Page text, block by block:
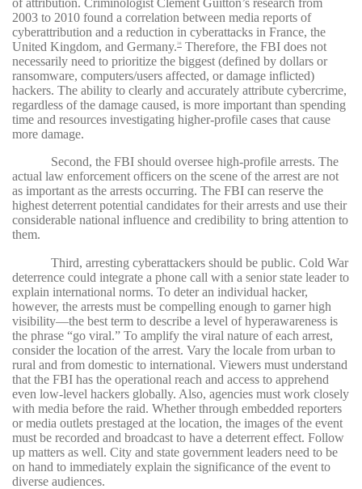
of attribution. Criminologist Clement Guitton’s research from
2003 to 2010 found a correlation between media reports of
cyberattribution and a reduction in cyberattacks in France, the
United Kingdom, and Germany. 38
Therefore, the FBI does not
necessarily need to prioritize the biggest (defined by dollars or
ransomware, computers/users affected, or damage inflicted)
hackers. The ability to clearly and accurately attribute cybercrime,
regardless of the damage caused, is more important than spending
time and resources investigating higher-profile cases that cause
more damage.
Second, the FBI should oversee high-profile arrests. The
actual law enforcement officers on the scene of the arrest are not
as important as the arrests occurring. The FBI can reserve the
highest deterrent potential candidates for their arrests and use their
considerable national influence and credibility to bring attention to
them.
Third, arresting cyberattackers should be public. Cold War
deterrence could integrate a phone call with a senior state leader to
explain international norms. To deter an individual hacker,
however, the arrests must be compelling enough to garner high
visibility—the best term to describe a level of hyperawareness is
the phrase “go viral.” To amplify the viral nature of each arrest,
consider the location of the arrest. Vary the locale from urban to
rural and from domestic to international. Viewers must understand
that the FBI has the operational reach and access to apprehend
even low-level hackers globally. Also, agencies must work closely
with media before the raid. Whether through embedded reporters
or media outlets prestaged at the location, the images of the event
must be recorded and broadcast to have a deterrent effect. Follow
up matters as well. City and state government leaders need to be
on hand to immediately explain the significance of the event to
diverse audiences.